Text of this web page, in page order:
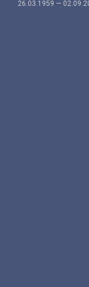
26.03.1959 —